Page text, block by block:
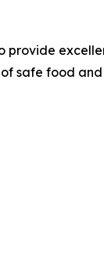
provide
safe food